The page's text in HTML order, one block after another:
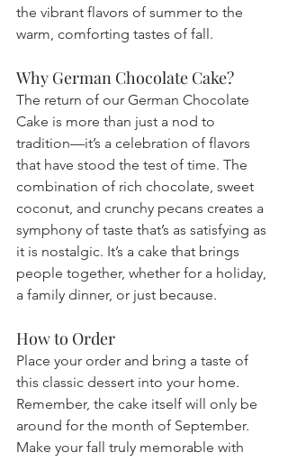
the vibrant flavors of summer to the
warm, comforting tastes of fall.
Why German Chocolate Cake?
The return of our German Chocolate
Cake is more than just a nod to
tradition—it’s a celebration of flavors
that have stood the test of time. The
combination of rich chocolate, sweet
coconut, and crunchy pecans creates a
symphony of taste that’s as satisfying as
it is nostalgic. It’s a cake that brings
people together, whether for a holiday,
a family dinner, or just because.
How to Order
Place your order and bring a taste of
this classic dessert into your home.
Remember, the cake itself will only be
around for the month of September.
Make your fall truly memorable with